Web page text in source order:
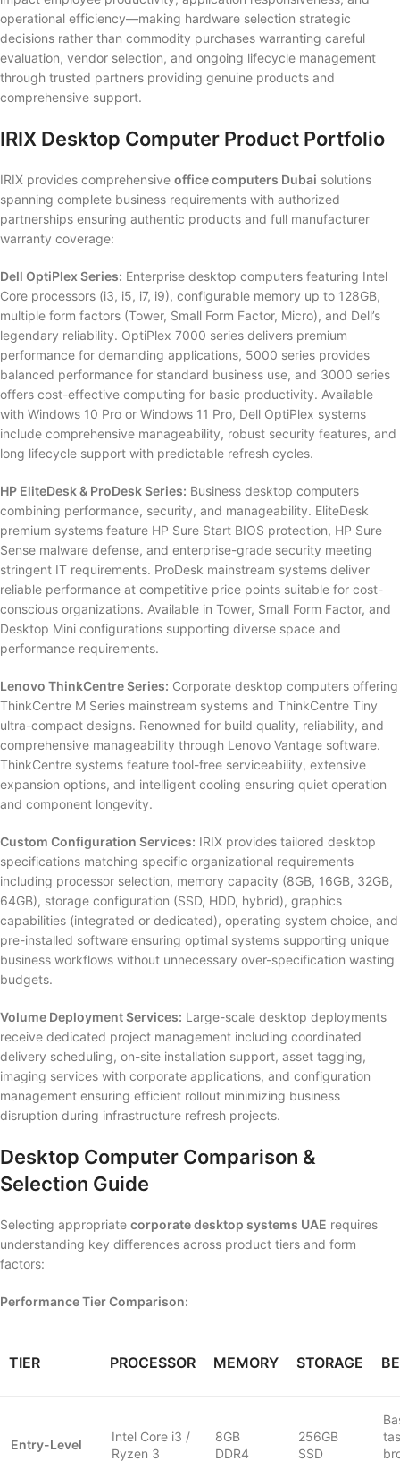
operational efficiency—making hardware selection strategic
decisions rather than commodity purchases warranting careful
evaluation, vendor selection, and ongoing lifecycle management
through trusted partners providing genuine products and
comprehensive support.
IRIX Desktop Computer Product Portfolio
IRIX provides comprehensive office computers Dubai solutions
spanning complete business requirements with authorized
partnerships ensuring authentic products and full manufacturer
warranty coverage:
Dell OptiPlex Series: Enterprise desktop computers featuring Intel
Core processors (i3, i5, i7, i9), configurable memory up to 128GB,
multiple form factors (Tower, Small Form Factor, Micro), and Dell’s
legendary reliability. OptiPlex 7000 series delivers premium
performance for demanding applications, 5000 series provides
balanced performance for standard business use, and 3000 series
offers cost-effective computing for basic productivity. Available
with Windows 10 Pro or Windows 11 Pro, Dell OptiPlex systems
include comprehensive manageability, robust security features, and
long lifecycle support with predictable refresh cycles.
HP EliteDesk & ProDesk Series: Business desktop computers
combining performance, security, and manageability. EliteDesk
premium systems feature HP Sure Start BIOS protection, HP Sure
Sense malware defense, and enterprise-grade security meeting
stringent IT requirements. ProDesk mainstream systems deliver
reliable performance at competitive price points suitable for cost-
conscious organizations. Available in Tower, Small Form Factor, and
Desktop Mini configurations supporting diverse space and
performance requirements.
Lenovo ThinkCentre Series: Corporate desktop computers offering
ThinkCentre M Series mainstream systems and ThinkCentre Tiny
ultra-compact designs. Renowned for build quality, reliability, and
comprehensive manageability through Lenovo Vantage software.
ThinkCentre systems feature tool-free serviceability, extensive
expansion options, and intelligent cooling ensuring quiet operation
and component longevity.
Custom Configuration Services: IRIX provides tailored desktop
specifications matching specific organizational requirements
including processor selection, memory capacity (8GB, 16GB, 32GB,
64GB), storage configuration (SSD, HDD, hybrid), graphics
capabilities (integrated or dedicated), operating system choice, and
pre-installed software ensuring optimal systems supporting unique
business workflows without unnecessary over-specification wasting
budgets.
Volume Deployment Services: Large-scale desktop deployments
receive dedicated project management including coordinated
delivery scheduling, on-site installation support, asset tagging,
imaging services with corporate applications, and configuration
management ensuring efficient rollout minimizing business
disruption during infrastructure refresh projects.
Desktop Computer Comparison &
Selection Guide
Selecting appropriate corporate desktop systems UAE requires
understanding key differences across product tiers and form
factors:
Performance Tier Comparison:
TIER PROCESSOR MEMORY STORAGE
Entry-Level
Intel Core i3 /
Ryzen 3
8GB
DDR4
256GB
SSD